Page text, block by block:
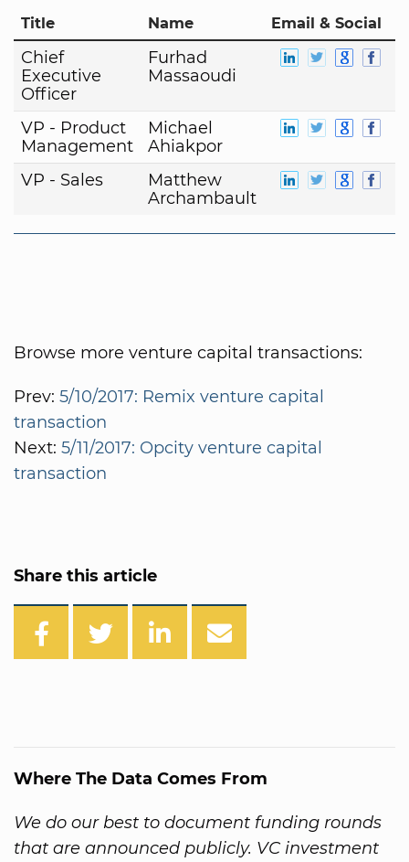
Title Name Email & Social
Chief
Executive
Officer
Furhad
Massaoudi
VP - Product
Management
Michael
Ahiakpor
VP - Sales
Matthew
Archambault
Browse more venture capital transactions:
Prev: 5/10/2017: Remix venture capital
transaction
Next: 5/11/2017: Opcity venture capital
transaction
Share this article
Where The Data Comes From
We do our best to document funding rounds
that are announced publicly. VC investment